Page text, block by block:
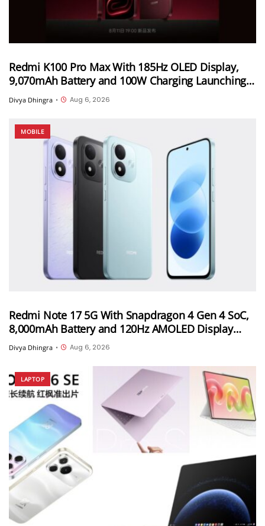
Redmi K100 Pro Max With 185Hz OLED Display,
9,070mAh Battery and 100W Charging Launching
in China on August 11th
Divya Dhingra • Aug 6, 2026
MOBILE
Redmi Note 17 5G With Snapdragon 4 Gen 4 SoC,
8,000mAh Battery and 120Hz AMOLED Display
Launched in India Starting at INR 27,999
Divya Dhingra • Aug 6, 2026
LAPTOP